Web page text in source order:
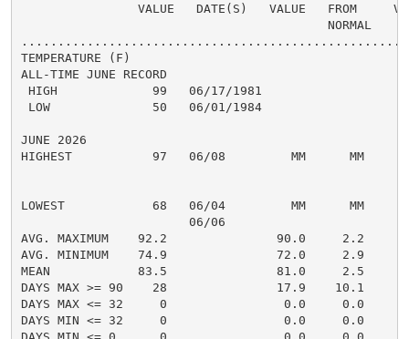
VALUE   DATE(S)   VALUE   FROM
                                          NORMAL
TEMPERATURE (F)
ALL-TIME JUNE RECORD
HIGH             99   06/17/1981
LOW              50   06/01/1984
JUNE 2026
HIGHEST           97   06/08         MM      MM
LOWEST            68   06/04         MM      MM
                       06/06
AVG. MAXIMUM    92.2               90.0     2.2
AVG. MINIMUM    74.9               72.0     2.9
MEAN            83.5               81.0     2.5
DAYS MAX >= 90    28               17.9    10.1
DAYS MAX <= 32     0                0.0     0.0
DAYS MIN <= 32     0                0.0     0.0